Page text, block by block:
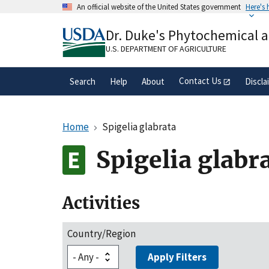
An official website of the United States government Here's
A.govwebsite belongs to an official
organization in the United States.
Dr. Duke's Phytochemical
U.S. DEPARTMENT OF AGRICULTURE
Search Help About Contact Us
Home Spigelia glabrata
Spigelia
Activities
Country/Region
Apply Filters